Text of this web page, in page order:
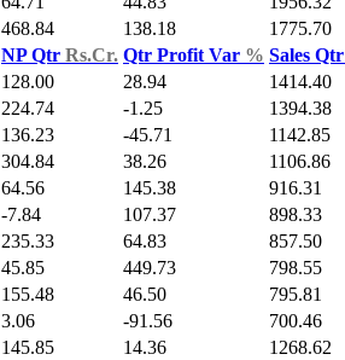
468.84 138.18 1775.70
NP Qtr Rs.Cr. Qtr Profit Var % Sales Qtr
128.00 28.94 1414.40
224.74 -1.25 1394.38
136.23 -45.71 1142.85
304.84 38.26 1106.86
64.56 145.38 916.31
-7.84 107.37 898.33
235.33 64.83 857.50
45.85 449.73 798.55
155.48 46.50 795.81
3.06 -91.56 700.46
145.85 14.36 1268.62